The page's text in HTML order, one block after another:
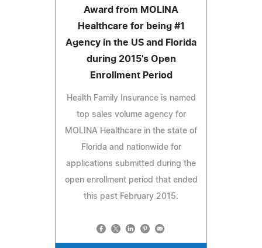
Award from MOLINA
Healthcare for being #1
Agency in the US and Florida
during 2015's Open
Enrollment Period
Health Family Insurance is named
top sales volume agency for
MOLINA Healthcare in the state of
Florida and nationwide for
applications submitted during the
open enrollment period that ended
this past February 2015.